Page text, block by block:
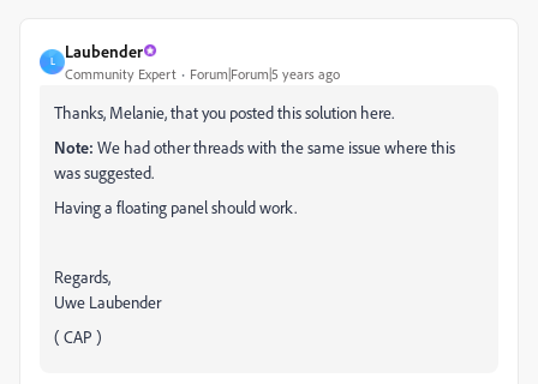
L
Laubender
Community Expert Forum|Forum|5 years ago
Thanks, Melanie, that you posted this solution here.
Note: We had other threads with the same issue where this
was suggested.
Having a floating panel should work.
Regards,
Uwe Laubender
( CAP )